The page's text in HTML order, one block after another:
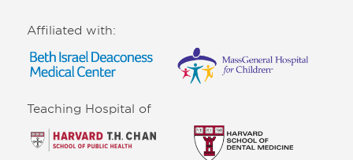
Affiliated with:
Teaching Hospital of